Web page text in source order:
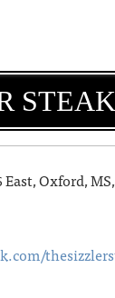
East, Oxford,